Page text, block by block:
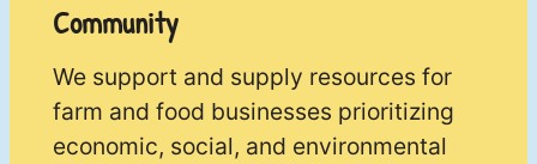
Community
We support and supply resources for
farm and food businesses prioritizing
economic, social, and environmental